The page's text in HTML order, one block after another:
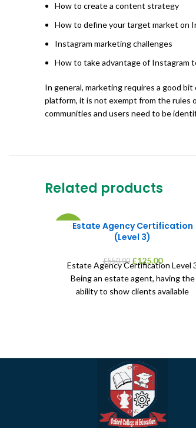
How to create a content strategy
How to define your target market on
Instagram marketing challenges
How to take advantage of Instagram
In general, marketing requires a good
platform, it is not exempt from the rules
communities and users need to be
Related products
-77%Estate Agency Certification
(Level 3)
£550.00 Original
price
was:
£550.00.
£125.00Current
price
is:
£125.00.
Estate Agency Certification Level
Being an estate agent, having the
ability to show clients available